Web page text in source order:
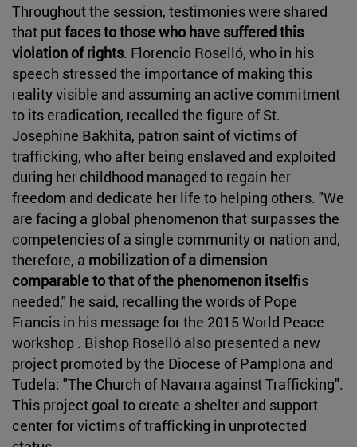
Throughout the session, testimonies were shared
that putfaces to those who have suffered this
violation of rights. Florencio Roselló, who in his
speech stressed the importance of making this
reality visible and assuming an active commitment
to its eradication, recalled the figure of St.
Josephine Bakhita, patron saint of victims of
trafficking, who after being enslaved and exploited
during her childhood managed to regain her
freedom and dedicate her life to helping others. "We
are facing a global phenomenon that surpasses the
competencies of a single community or nation and,
therefore, a mobilization of a dimension
comparable to that of the phenomenon itselfis
needed," he said, recalling the words of Pope
Francis in his message for the 2015 World Peace
workshop . Bishop Roselló also presented a new
project promoted by the Diocese of Pamplona and
Tudela: "The Church of Navarra against Trafficking".
This project goal to create a shelter and support
center for victims of trafficking in unprotected